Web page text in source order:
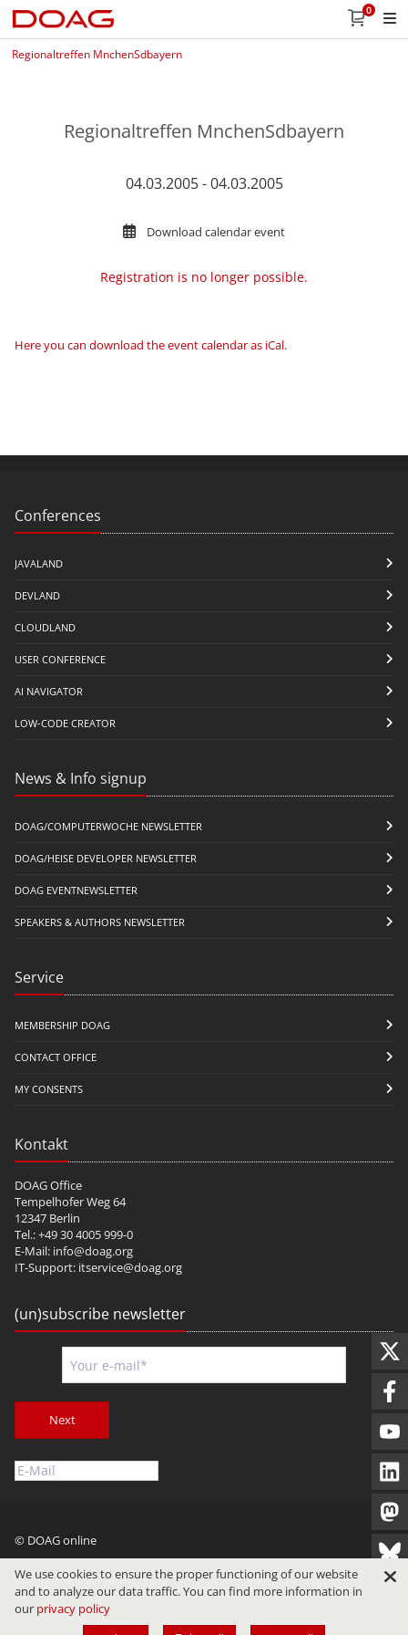
0
Regionaltreffen MnchenSdbayern
Regionaltreffen MnchenSdbayern
04.03.2005 - 04.03.2005
Download calendar event
Registration is no longer possible.
Here you can download the event calendar as iCal.
Conferences
JAVALAND
DEVLAND
CLOUDLAND
USER CONFERENCE
AI NAVIGATOR
LOW-CODE CREATOR
News & Info signup
DOAG/COMPUTERWOCHE NEWSLETTER
DOAG/HEISE DEVELOPER NEWSLETTER
DOAG EVENTNEWSLETTER
SPEAKERS & AUTHORS NEWSLETTER
Service
MEMBERSHIP DOAG
CONTACT OFFICE
MY CONSENTS
Kontakt
DOAG Office
Tempelhofer Weg 64
12347 Berlin
Tel.: +49 30 4005 999-0
E-Mail: info@doag.org
IT-Support: itservice@doag.org
(un)subscribe newsletter
Next
© DOAG online
Imprint Privacy Terms of Use
We use cookies to ensure the proper functioning of our website
and to analyze our data traffic. You can find more information in
our privacy policy